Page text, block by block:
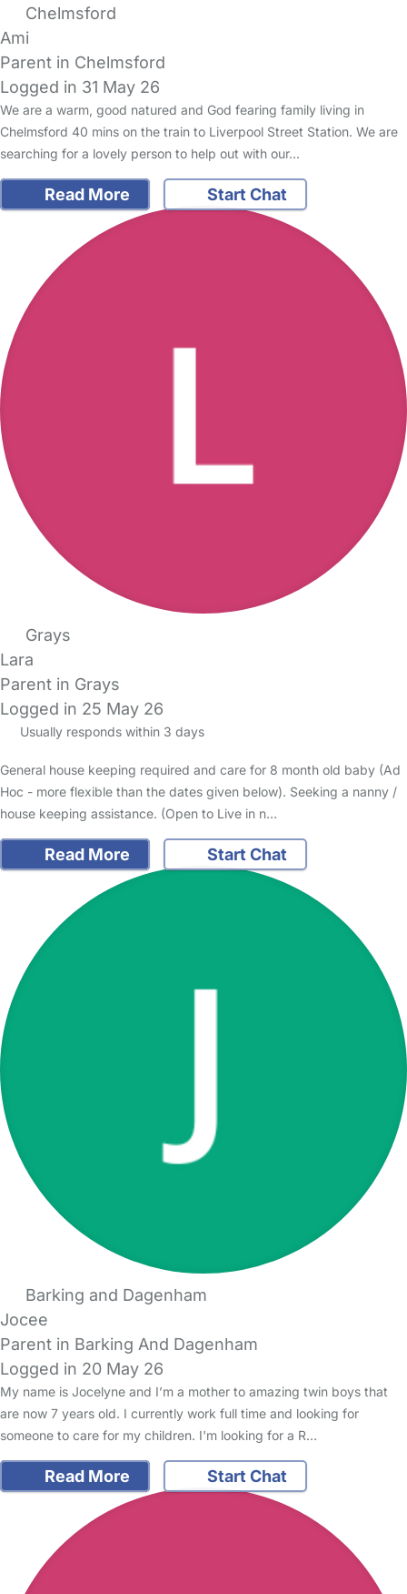
Chelmsford
Ami
Parent in Chelmsford
Logged in 31 May 26
We are a warm, good natured and God fearing family living in
Chelmsford 40 mins on the train to Liverpool Street Station. We are
searching for a lovely person to help out with our…
Read More Start Chat
Grays
Lara
Parent in Grays
Logged in 25 May 26
Usually responds within 3 days
General house keeping required and care for 8 month old baby (Ad
Hoc - more flexible than the dates given below). Seeking a nanny /
house keeping assistance. (Open to Live in n…
Read More Start Chat
Barking and Dagenham
Jocee
Parent in Barking And Dagenham
Logged in 20 May 26
My name is Jocelyne and I’m a mother to amazing twin boys that
are now 7 years old. I currently work full time and looking for
someone to care for my children. I'm looking for a R…
Read More Start Chat